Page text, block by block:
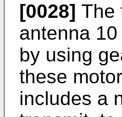
[0028] The
antenna
by using
these
includes a